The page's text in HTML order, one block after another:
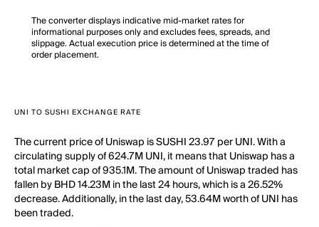
The converter displays indicative mid-market rates for
informational purposes only and excludes fees, spreads, and
slippage. Actual execution price is determined at the time of
order placement.
UNI TO SUSHI EXCHANGE RATE
The current price of Uniswap is SUSHI 23.97 per UNI. With a
circulating supply of 624.7M UNI, it means that Uniswap has a
total market cap of 935.1M. The amount of Uniswap traded has
fallen by BHD 14.23M in the last 24 hours, which is a 26.52%
decrease. Additionally, in the last day, 53.64M worth of UNI has
been traded.